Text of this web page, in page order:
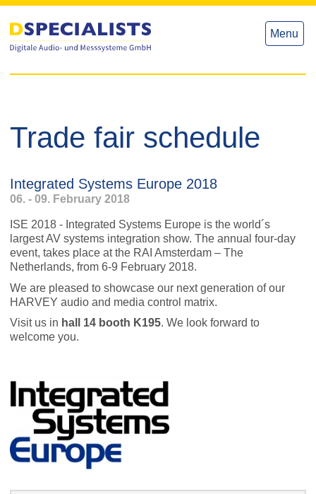
content
Menu
Trade fair schedule
Integrated Systems Europe 2018
06. - 09. February 2018
ISE 2018 - Integrated Systems Europe is the world´s
largest AV systems integration show. The annual four-day
event, takes place at the RAI Amsterdam – The
Netherlands, from 6-9 February 2018.
We are pleased to showcase our next generation of our
HARVEY audio and media control matrix.
Visit us in hall 14 booth K195. We look forward to
welcome you.
content